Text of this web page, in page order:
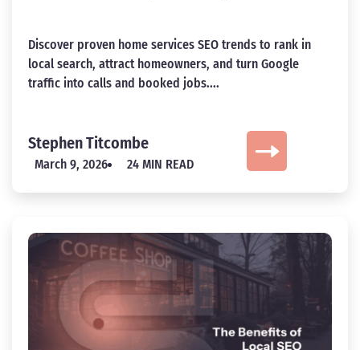
Discover proven home services SEO trends to rank in
local search, attract homeowners, and turn Google
traffic into calls and booked jobs....
Stephen Titcombe
March 9, 2026 24 MIN READ